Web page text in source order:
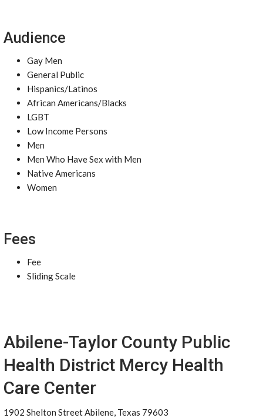
Audience
Gay Men
General Public
Hispanics/Latinos
African Americans/Blacks
LGBT
Low Income Persons
Men
Men Who Have Sex with Men
Native Americans
Women
Fees
Fee
Sliding Scale
Abilene-Taylor County Public
Health District Mercy Health
Care Center
1902 Shelton Street Abilene, Texas 79603